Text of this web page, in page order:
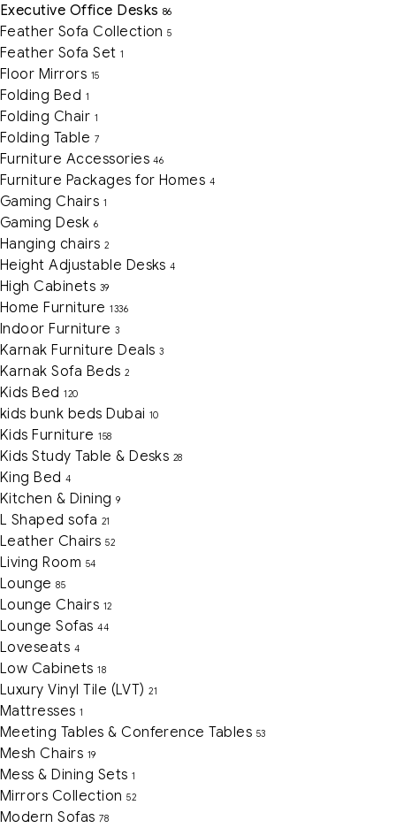
Executive Office Desks 86
Feather Sofa Collection 5
Feather Sofa Set 1
Floor Mirrors 15
Folding Bed 1
Folding Chair 1
Folding Table 7
Furniture Accessories 46
Furniture Packages for Homes 4
Gaming Chairs 1
Gaming Desk 6
Hanging chairs 2
Height Adjustable Desks 4
High Cabinets 39
Home Furniture 1336
Indoor Furniture 3
Karnak Furniture Deals 3
Karnak Sofa Beds 2
Kids Bed 120
kids bunk beds Dubai 10
Kids Furniture 158
Kids Study Table & Desks 28
King Bed 4
Kitchen & Dining 9
L Shaped sofa 21
Leather Chairs 52
Living Room 54
Lounge 85
Lounge Chairs 12
Lounge Sofas 44
Loveseats 4
Low Cabinets 18
Luxury Vinyl Tile (LVT) 21
Mattresses 1
Meeting Tables & Conference Tables 53
Mesh Chairs 19
Mess & Dining Sets 1
Mirrors Collection 52
Modern Sofas 78